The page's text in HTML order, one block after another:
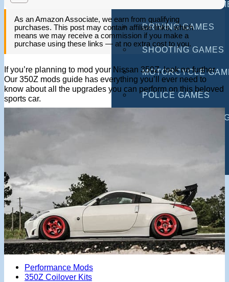
MULTIPLAYER
DRIVING GAMES
SHOOTING GAMES
MOTORCYCLE
POLICE GAMES
MONSTER TRUCK
As an Amazon Associate, we earn from qualifying
purchases. This post may contain affiliate links, which
means we may receive a commission if you make a
purchase using these links — at no extra cost to you.
If you’re planning to mod your Nissan 350Z, look no further.
Our 350Z mods guide has everything you’ll ever need to
know about all the upgrades you can perform on this beloved
sports car.
Performance Mods
350Z Coilover Kits